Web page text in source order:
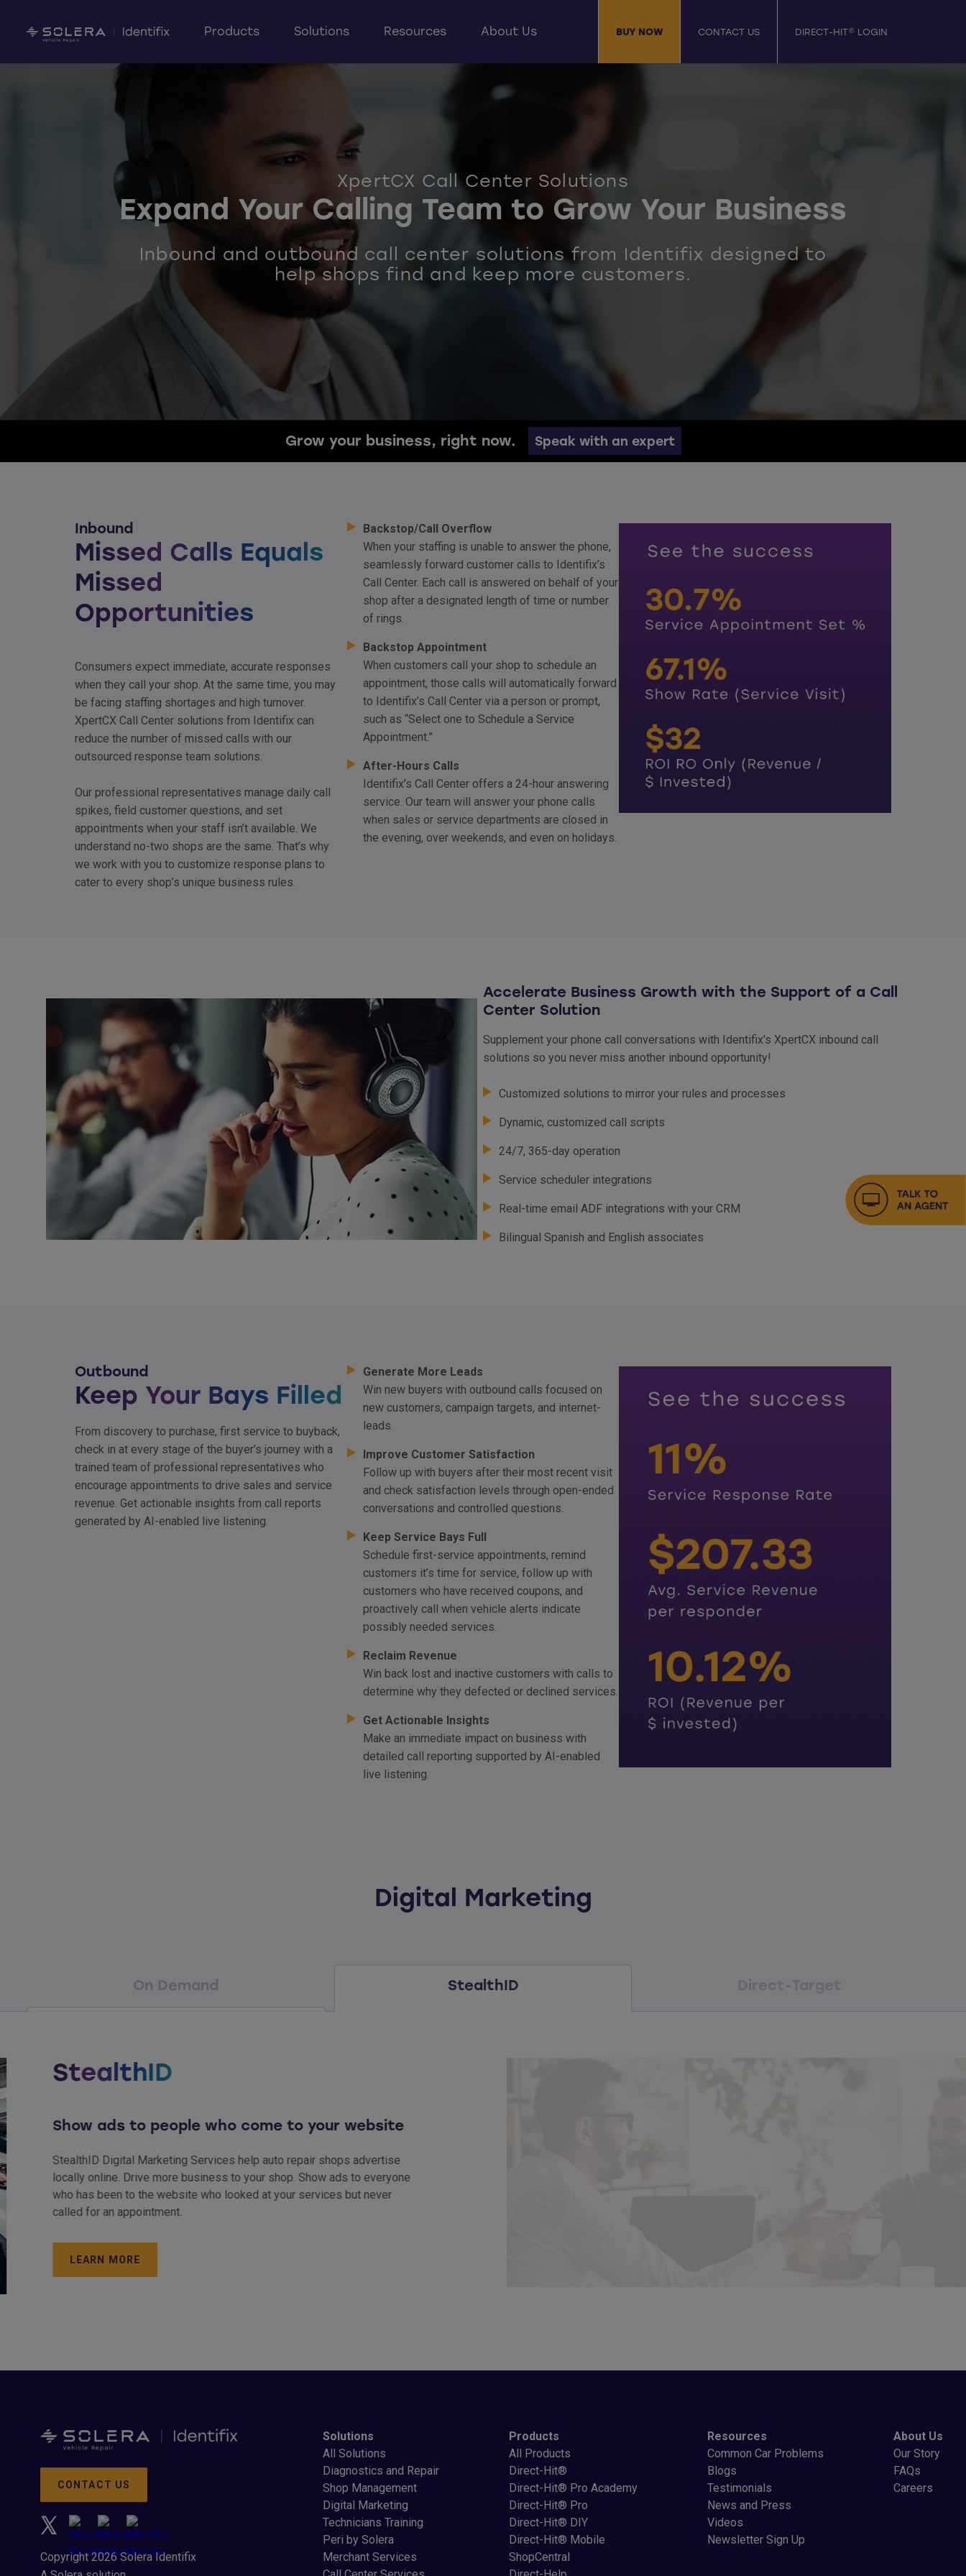
Solutions
Products Resources About Us BUY NOW CONTACT US DIRECT-HIT® LOGIN
XpertCX Call Center Solutions
Expand Your Calling Team to Grow Your Business
Inbound and outbound call center solutions from Identifix designed to
help shops find and keep more customers.
Grow your business, right now. Speak with an expert
Inbound
Missed Calls Equals
Missed
Opportunities
Consumers expect immediate, accurate responses
when they call your shop. At the same time, you may
be facing staffing shortages and high turnover.
XpertCX Call Center solutions from Identifix can
reduce the number of missed calls with our
outsourced response team solutions.
Our professional representatives manage daily call
spikes, field customer questions, and set
appointments when your staff isn’t available. We
understand no-two shops are the same. That’s why
we work with you to customize response plans to
cater to every shop’s unique business rules.
Backstop/Call Overflow
When your staffing is unable to answer the phone,
seamlessly forward customer calls to Identifix’s
Call Center. Each call is answered on behalf of your
shop after a designated length of time or number
of rings.
Backstop Appointment
When customers call your shop to schedule an
appointment, those calls will automatically forward
to Identifix’s Call Center via a person or prompt,
such as “Select one to Schedule a Service
Appointment.”
After-Hours Calls
Identifix’s Call Center offers a 24-hour answering
service. Our team will answer your phone calls
when sales or service departments are closed in
the evening, over weekends, and even on holidays.
Accelerate Business Growth with the Support of a Call
Center Solution
Supplement your phone call conversations with Identifix’s XpertCX inbound call
solutions so you never miss another inbound opportunity!
Customized solutions to mirror your rules and processes
Dynamic, customized call scripts
24/7, 365-day operation
Service scheduler integrations
Real-time email ADF integrations with your CRM
Bilingual Spanish and English associates
Outbound
Keep Your Bays Filled
From discovery to purchase, first service to buyback,
check in at every stage of the buyer’s journey with a
trained team of professional representatives who
encourage appointments to drive sales and service
revenue. Get actionable insights from call reports
generated by AI-enabled live listening.
Generate More Leads
Win new buyers with outbound calls focused on
new customers, campaign targets, and internet-
leads.
Improve Customer Satisfaction
Follow up with buyers after their most recent visit
and check satisfaction levels through open-ended
conversations and controlled questions.
Keep Service Bays Full
Schedule first-service appointments, remind
customers it’s time for service, follow up with
customers who have received coupons, and
proactively call when vehicle alerts indicate
possibly needed services.
Reclaim Revenue
Win back lost and inactive customers with calls to
determine why they defected or declined services.
Get Actionable Insights
Make an immediate impact on business with
detailed call reporting supported by AI-enabled
live listening.
Digital Marketing
On Demand StealthID
StealthID
Show ads to people who come to your website
StealthID Digital Marketing Services help auto repair shops advertise
locally online. Drive more business to your shop. Show ads to everyone
who has been to the website who looked at your services but never
called for an appointment.
LEARN MORE
CONTACT US
Copyright 2026 Solera Identifix
Solutions
All Solutions
Diagnostics and Repair
Shop Management
Digital Marketing
Technicians Training
Peri by Solera
Merchant Services
Products
All Products
Direct-Hit®
Direct-Hit® Pro Academy
Direct-Hit® Pro
Direct-Hit® DIY
Direct-Hit® Mobile
ShopCentral
Resources
Common Car Problems
Blogs
Testimonials
News and Press
Videos
Newsletter Sign Up
About Us
Our Story
FAQs
Careers